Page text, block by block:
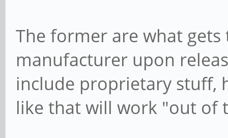
The former are what
manufacturer upon
include proprietary stuff,
like that will work "out of